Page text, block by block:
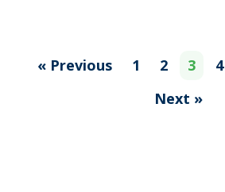
« Previous 1 2 3 4
Next »